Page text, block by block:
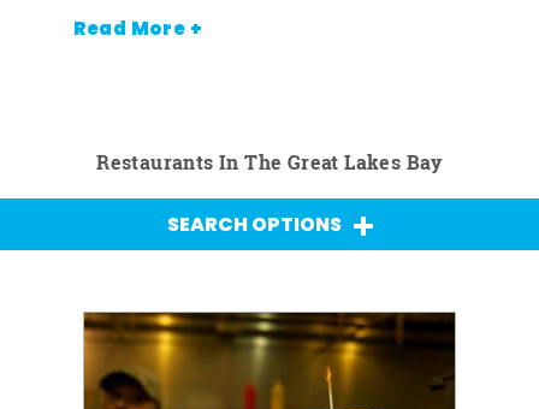
Read More +
Restaurants In The Great Lakes Bay
SEARCH OPTIONS